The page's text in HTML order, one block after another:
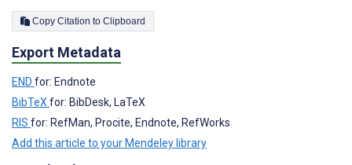
Copy Citation to Clipboard
Export Metadata
END for: Endnote
BibTeX for: BibDesk, LaTeX
RIS for: RefMan, Procite, Endnote, RefWorks
Add this article to your Mendeley library